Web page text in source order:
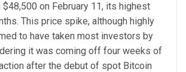
$48,500 on February 11, its highest
This price spike, although highly
to have taken most investors by
it was coming off four weeks of
after the debut of spot Bitcoin